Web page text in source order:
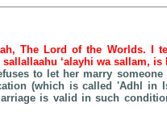
The Lord of the Worlds. I
‘alayhi wa sallam, is
to let her marry
(which is called 'Adhl
is valid in such